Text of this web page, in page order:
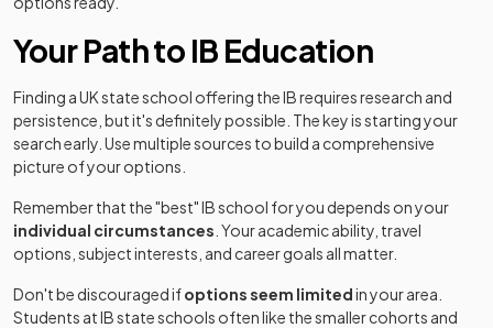
Your Path to IB Education
Finding a UK state school offering the IB requires research and
persistence, but it's definitely possible. The key is starting your
search early. Use multiple sources to build a comprehensive
picture of your options.
Remember that the "best" IB school for you depends on your
individual circumstances . Your academic ability, travel
options, subject interests, and career goals all matter.
Don't be discouraged ifoptions seem limitedin your area.
Students at IB state schools often like the smaller cohorts and